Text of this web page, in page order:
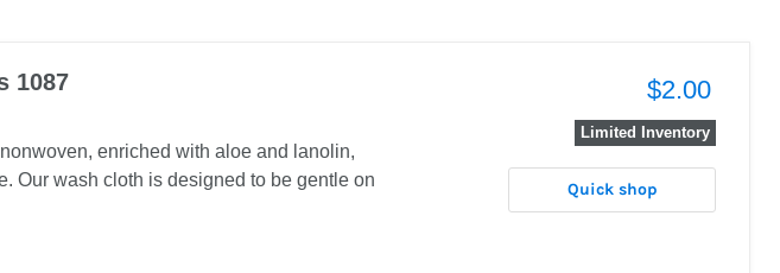
1087
enriched with aloe and lanolin,
Our wash cloth is designed to be gentle on
$2.00
Limited Inventory
Quick shop